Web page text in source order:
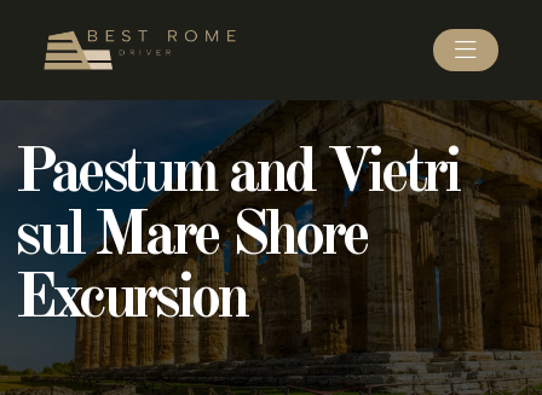
Paestum and Vietri
sul Mare Shore
Excursion